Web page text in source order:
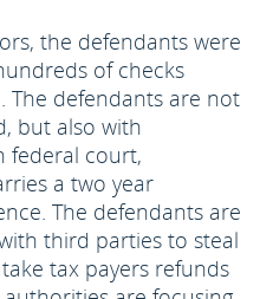
the defendants were
of checks
The defendants are not
but also with
federal court,
a two year
The defendants are
third parties to steal
tax payers refunds